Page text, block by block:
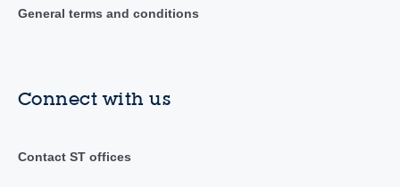
General terms and conditions
Connect with us
Contact ST offices